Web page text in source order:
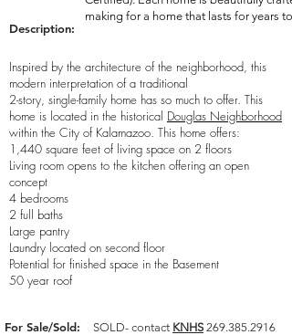
Description:
making for a home that lasts for years to
Inspired by the architecture of the neighborhood, this
modern interpretation of a traditional
2-story, single-family home has so much to offer. This
home is located in the historical Douglas Neighborhood
within the City of Kalamazoo. This home offers:
1,440 square feet of living space on 2 floors
Living room opens to the kitchen offering an open
concept
4 bedrooms
2 full baths
Large pantry
Laundry located on second floor
Potential for finished space in the Basement
50 year roof
For Sale/Sold:
SOLD- contact KNHS 269.385.2916